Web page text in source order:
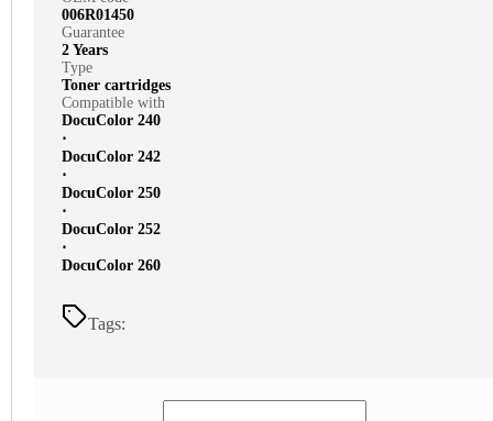
006R01450
Guarantee
2 Years
Type
Toner cartridges
Compatible with
DocuColor 240
⋅
DocuColor 242
⋅
DocuColor 250
⋅
DocuColor 252
⋅
DocuColor 260
Tags: